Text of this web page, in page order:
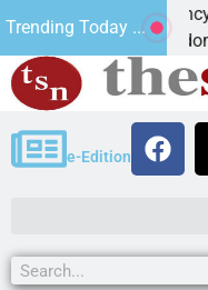
Trending Today ...
asks for leniency in
Ariz. – A domestic
e-Edition